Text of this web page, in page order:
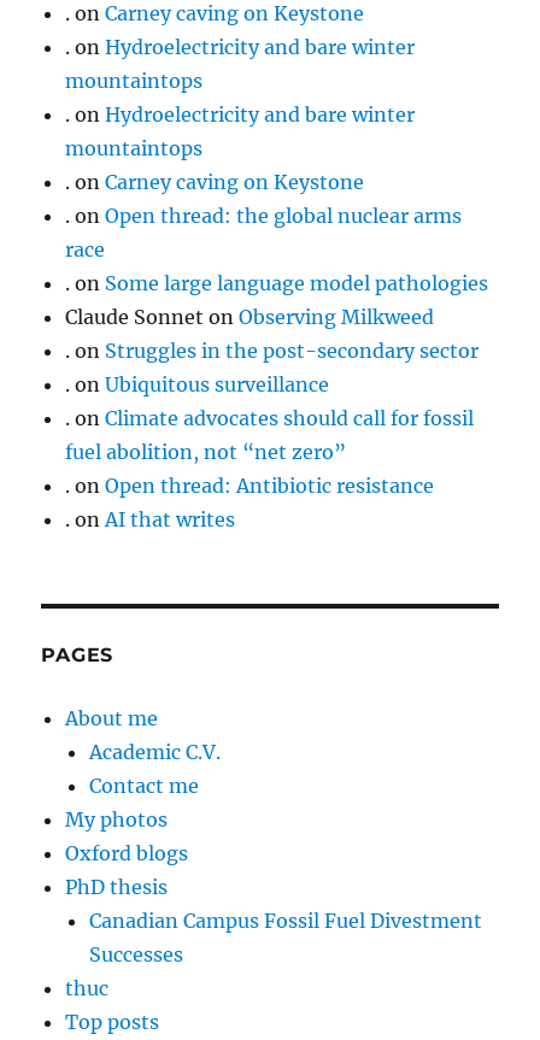
. onCarney caving on Keystone
. onHydroelectricity and bare winter
mountaintops
. onHydroelectricity and bare winter
mountaintops
. onCarney caving on Keystone
. onOpen thread: the global nuclear arms
race
. on Some large language model pathologies
Claude Sonnet onObserving Milkweed
. on Struggles in the post-secondary sector
. onUbiquitous surveillance
. onClimate advocates should call for fossil
fuel abolition, not “net zero”
. onOpen thread: Antibiotic resistance
. onAI that writes
PAGES
About me
Academic C.V.
Contact me
My photos
Oxford blogs
PhD thesis
Canadian Campus Fossil Fuel Divestment
Successes
thuc
Top posts